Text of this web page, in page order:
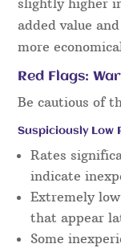
added value
more
Red Flags:
Be cautious of
Suspiciously Low
Rates
indicate
Extremely
that appear
Some